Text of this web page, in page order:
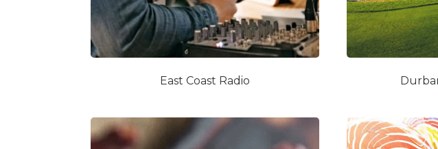
East Coast Radio